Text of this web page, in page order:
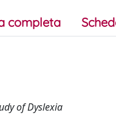
completa
of Dyslexia